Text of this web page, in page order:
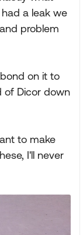
a leak we
problem
on it to
of Dicor down
to make
I'll never